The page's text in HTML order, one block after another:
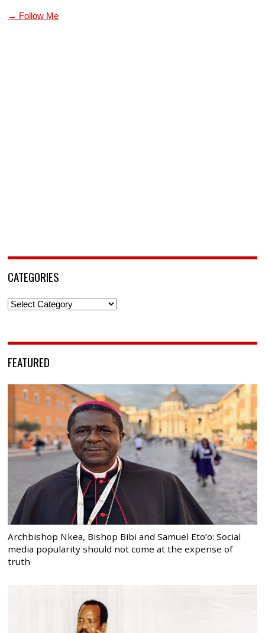
→ Follow Me
CATEGORIES
Categories
FEATURED
Archbishop Nkea, Bishop Bibi and Samuel Eto’o: Social
media popularity should not come at the expense of
truth